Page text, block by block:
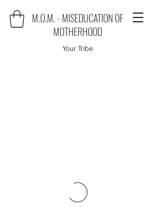
M.O.M. - MISEDUCATION OF
MOTHERHOOD
Your Tribe